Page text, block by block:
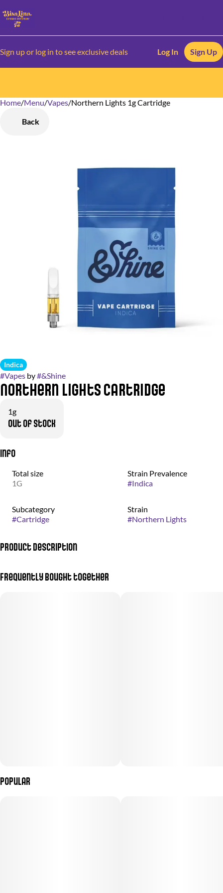
Sign up or log in to see exclusive deals Log In Sign Up
Home/Menu/Vapes/Northern Lights 1g Cartridge
Back
Indica
#Vapes by#&Shine
Northern Lights Cartridge
1g
Out of stock
Info
Total size
1G
Strain Prevalence
#Indica
Subcategory
#Cartridge
Strain
#Northern Lights
Product Description
quality with high-potency distillate oil paired with 100% all-
Frequently bought together
Popular
0